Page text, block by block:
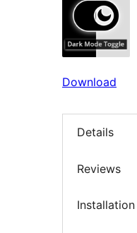
Download
Details
Reviews
Installation